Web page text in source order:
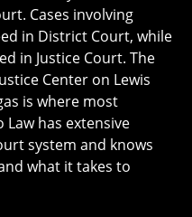
Cases involving
in District Court, while
in Justice Court. The
Center on Lewis
is where most
Law has extensive
system and knows
what it takes to